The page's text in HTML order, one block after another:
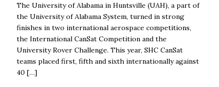
The University of Alabama in Huntsville (UAH), a part of
the University of Alabama System, turned in strong
finishes in two international aerospace competitions,
the International CanSat Competition and the
University Rover Challenge. This year, SHC CanSat
teams placed first, fifth and sixth internationally against
40 […]